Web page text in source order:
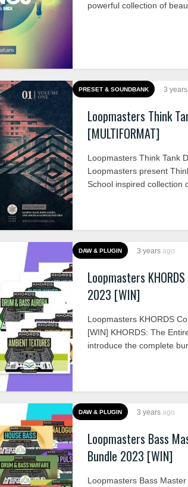
powerful collection of
PRESET & SOUNDBANK 3 years
Loopmasters Think
[MULTIFORMAT]
Loopmasters Think Tank
Loopmasters present
School inspired collection
DAW & PLUGIN 3 years ago
Loopmasters
2023 [WIN]
Loopmasters KHORDS
[WIN] KHORDS: The
introduce the complete
DAW & PLUGIN 3 years ago
Loopmasters Bass
Bundle 2023 [WIN]
Loopmasters Bass